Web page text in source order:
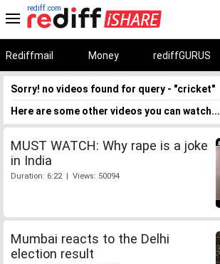
rediff.com
Rediffmail Money rediffGURUS
Sorry! no videos found for query - "cricket"
Here are some other videos you can watch...
MUST WATCH: Why rape is a joke
in India
Duration: 6:22 | Views: 50094
Mumbai reacts to the Delhi
election result